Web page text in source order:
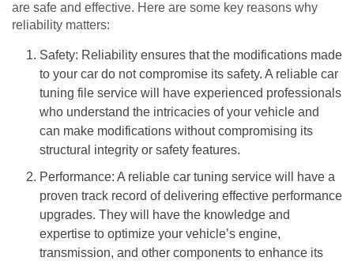
are safe and effective. Here are some key reasons why
reliability matters:
Safety: Reliability ensures that the modifications made
to your car do not compromise its safety. A reliable car
tuning file service will have experienced professionals
who understand the intricacies of your vehicle and
can make modifications without compromising its
structural integrity or safety features.
Performance: A reliable car tuning service will have a
proven track record of delivering effective performance
upgrades. They will have the knowledge and
expertise to optimize your vehicle’s engine,
transmission, and other components to enhance its